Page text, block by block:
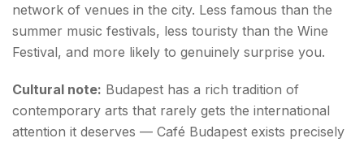
network of venues in the city. Less famous than the
summer music festivals, less touristy than the Wine
Festival, and more likely to genuinely surprise you.
Cultural note: Budapest has a rich tradition of
contemporary arts that rarely gets the international
attention it deserves — Café Budapest exists precisely